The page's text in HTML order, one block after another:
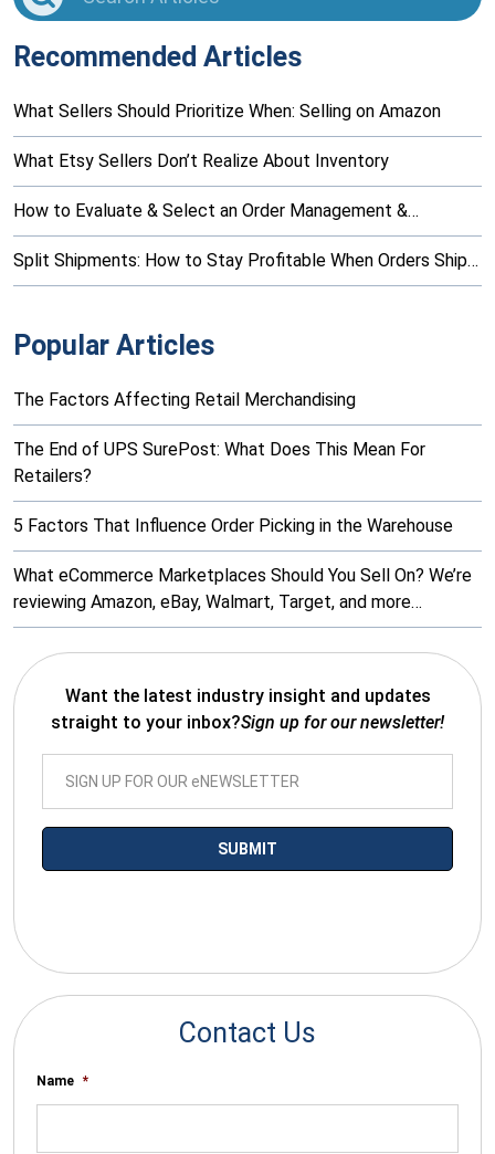
Recommended Articles
What Sellers Should Prioritize When: Selling on Amazon
What Etsy Sellers Don’t Realize About Inventory
How to Evaluate & Select an Order Management &…
Split Shipments: How to Stay Profitable When Orders Ship…
Popular Articles
The Factors Affecting Retail Merchandising
The End of UPS SurePost: What Does This Mean For
Retailers?
5 Factors That Influence Order Picking in the Warehouse
What eCommerce Marketplaces Should You Sell On? We’re
reviewing Amazon, eBay, Walmart, Target, and more…
Want the latest industry insight and updates
straight to your inbox?Sign up for our newsletter!
Contact Us
Name *